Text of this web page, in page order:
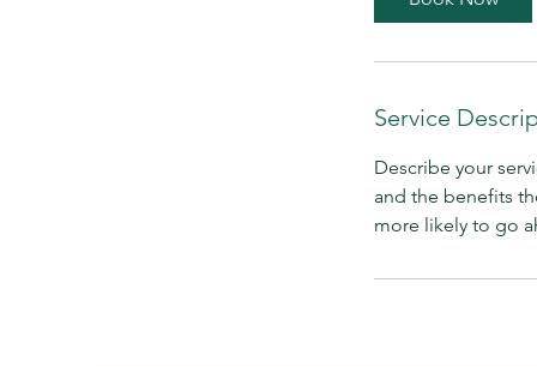
Service
Describe your
and the benefits
more likely to go